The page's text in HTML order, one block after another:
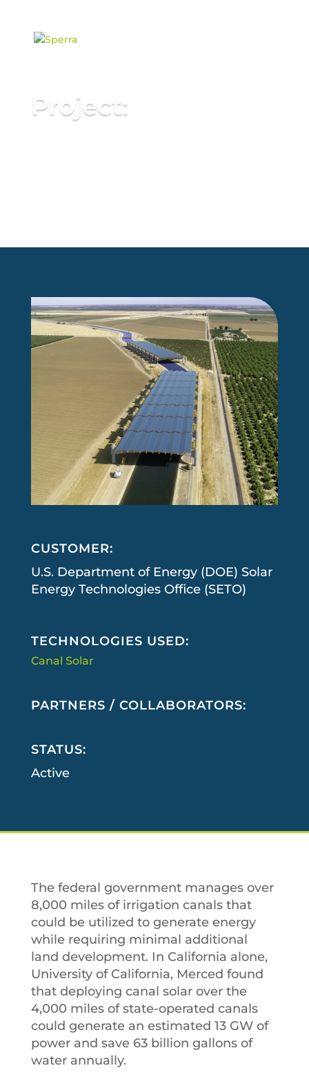
Project:
CUSTOMER:
U.S. Department of Energy (DOE) Solar
Energy Technologies Office (SETO)
TECHNOLOGIES USED:
Canal Solar
PARTNERS / COLLABORATORS:
STATUS:
Active
The federal government manages over
8,000 miles of irrigation canals that
could be utilized to generate energy
while requiring minimal additional
land development. In California alone,
University of California, Merced found
that deploying canal solar over the
4,000 miles of state-operated canals
could generate an estimated 13 GW of
power and save 63 billion gallons of
water annually.